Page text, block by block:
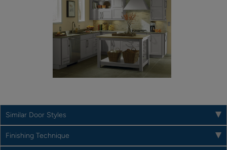
Similar Door Styles
Finishing Technique